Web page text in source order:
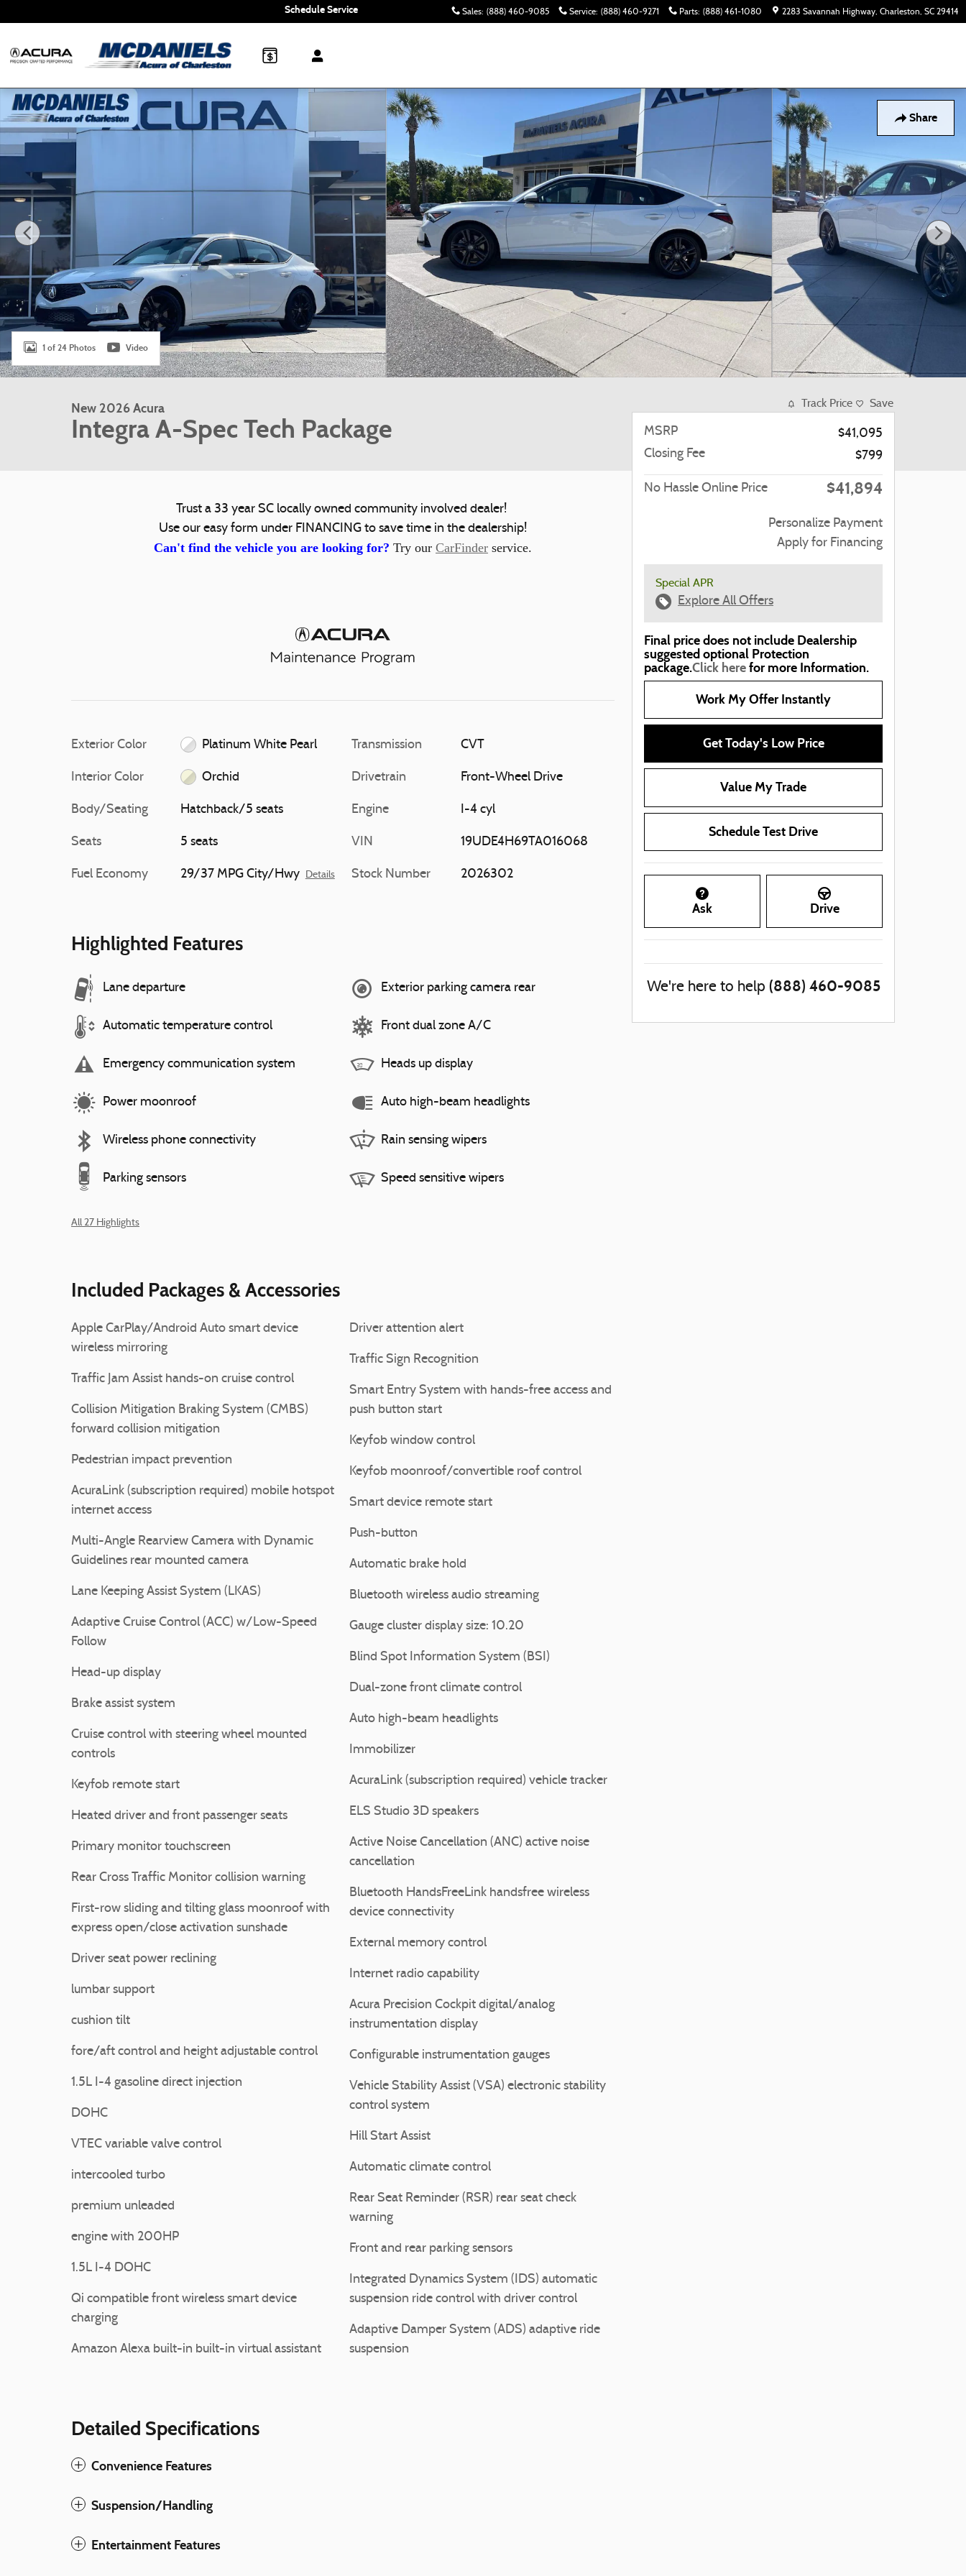
Sales: (888) 460-9085 Service: (888) 460-9271 Parts: (888) 461-1080 2283 Savannah Highway Charleston, SC 29414
Schedule Service
Share
New 2026 Acura Integra A-Spec Tech Package Hatchback Photo 1 of 24
1 of 24 Photos Video
New 2026 Acura
Integra A-Spec Tech Package
Trust a 33 year SC locally owned community involved dealer!
Use our easy form under FINANCING to save time in the dealership!
Can't find the vehicle you are looking for? Try our CarFinder service.
Exterior Color Platinum White Pearl
Interior Color Orchid
Body/Seating Hatchback/5 seats
Seats 5 seats
Fuel Economy 29/37 MPG City/Hwy Details
Transmission CVT
Drivetrain Front-Wheel Drive
Engine I-4 cyl
VIN 19UDE4H69TA016068
Stock Number 2026302
Highlighted Features
Lane departure
Automatic temperature control
Emergency communication system
Power moonroof
Wireless phone connectivity
Parking sensors
Exterior parking camera rear
Front dual zone A/C
Heads up display
Auto high-beam headlights
Rain sensing wipers
Speed sensitive wipers
All 27 Highlights
Included Packages & Accessories
Apple CarPlay/Android Auto smart device
wireless mirroring
Traffic Jam Assist hands-on cruise control
Collision Mitigation Braking System (CMBS)
forward collision mitigation
Pedestrian impact prevention
AcuraLink (subscription required) mobile hotspot
internet access
Multi-Angle Rearview Camera with Dynamic
Guidelines rear mounted camera
Lane Keeping Assist System (LKAS)
Adaptive Cruise Control (ACC) w/Low-Speed
Follow
Head-up display
Brake assist system
Cruise control with steering wheel mounted
controls
Keyfob remote start
Heated driver and front passenger seats
Primary monitor touchscreen
Rear Cross Traffic Monitor collision warning
First-row sliding and tilting glass moonroof with
express open/close activation sunshade
Driver seat power reclining
lumbar support
cushion tilt
fore/aft control and height adjustable control
1.5L I-4 gasoline direct injection
DOHC
VTEC variable valve control
intercooled turbo
premium unleaded
engine with 200HP
1.5L I-4 DOHC
Qi compatible front wireless smart device
charging
Amazon Alexa built-in built-in virtual assistant
Driver attention alert
Traffic Sign Recognition
Smart Entry System with hands-free access and
push button start
Keyfob window control
Keyfob moonroof/convertible roof control
Smart device remote start
Push-button
Automatic brake hold
Bluetooth wireless audio streaming
Gauge cluster display size: 10.20
Blind Spot Information System (BSI)
Dual-zone front climate control
Auto high-beam headlights
Immobilizer
AcuraLink (subscription required) vehicle tracker
ELS Studio 3D speakers
Active Noise Cancellation (ANC) active noise
cancellation
Bluetooth HandsFreeLink handsfree wireless
device connectivity
External memory control
Internet radio capability
Acura Precision Cockpit digital/analog
instrumentation display
Configurable instrumentation gauges
Vehicle Stability Assist (VSA) electronic stability
control system
Hill Start Assist
Automatic climate control
Rear Seat Reminder (RSR) rear seat check
warning
Front and rear parking sensors
Integrated Dynamics System (IDS) automatic
suspension ride control with driver control
Adaptive Damper System (ADS) adaptive ride
suspension
Detailed Specifications
Convenience Features
Suspension/Handling
Entertainment Features
Track Price Save
MSRP
$41,095
Closing Fee
$799
No Hassle Online Price $41,894
Personalize Payment
Apply for Financing
Special APR
Explore All Offers
Final price does not include Dealership
suggested optional Protection
package.Click herefor more Information.
Work My Offer Instantly
Get Today's Low Price
Value My Trade
Schedule Test Drive
Ask Drive
We're here to help (888) 460-9085